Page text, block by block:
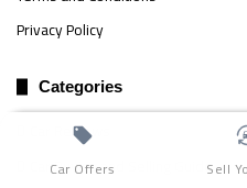
Privacy Policy
Categories
Car Reviews
Car Buying and Selling Guide
Car Offers Sell